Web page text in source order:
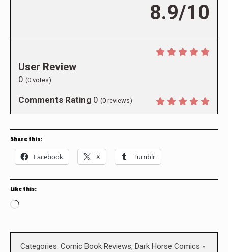
8.9/10
User Review
0 (0 votes)
Comments Rating 0 (0 reviews)
Share this:
Facebook X Tumblr
Like this:
Loading…
Categories: Comic Book Reviews, Dark Horse Comics